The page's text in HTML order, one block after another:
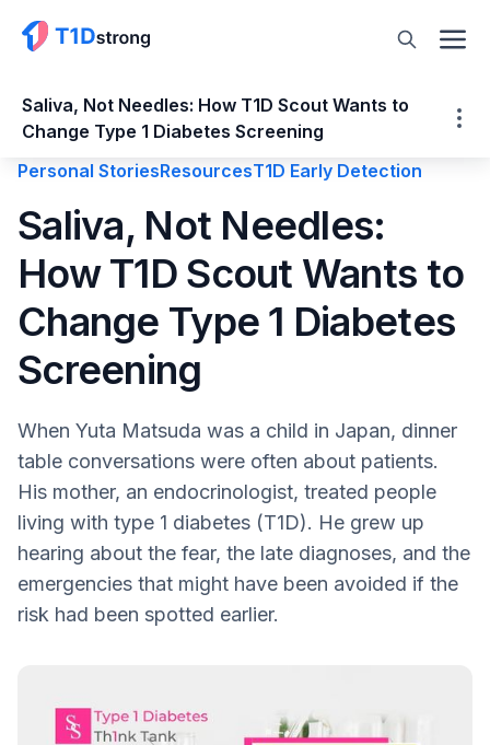
Saliva, Not Needles: How T1D Scout Wants to
Change Type 1 Diabetes Screening
to Change Type 1 Diabetes Screening
Why Current Screening Doesn’t Reach
Most Families
T1D Scout’s Idea: Start with Saliva and
Genetics At Home
A GRS Built to Work in the Real World, Not
What Happened When More than 3,000
Anxiety, Reassurance, and the Role of
Counseling
The Road Ahead: More Data, More
Diversity, More Reach
A Different Kind of T1D Story
Personal StoriesResourcesT1D Early Detection
Saliva, Not Needles:
How T1D Scout Wants to
Change Type 1 Diabetes
Screening
When Yuta Matsuda was a child in Japan, dinner
table conversations were often about patients.
His mother, an endocrinologist, treated people
living with type 1 diabetes (T1D). He grew up
hearing about the fear, the late diagnoses, and the
emergencies that might have been avoided if the
risk had been spotted earlier.